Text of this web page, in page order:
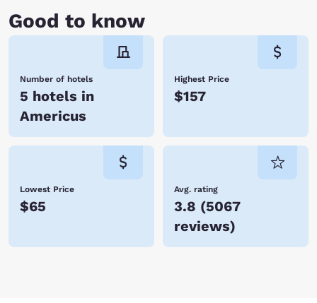
Good to know
Number of hotels
5 hotels in
Americus
Highest Price
$157
Lowest Price
$65
Avg. rating
3.8 (5067
reviews)